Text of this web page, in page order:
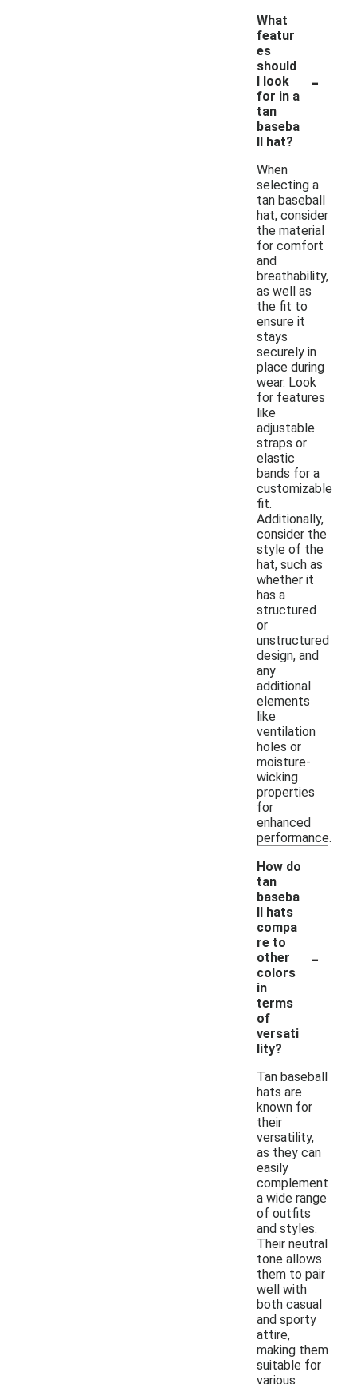
What
featur
es
should
I look
for in a
tan
baseba
ll hat?
-
When
selecting a
tan baseball
hat, consider
the material
for comfort
and
breathability,
as well as
the fit to
ensure it
stays
securely in
place during
wear. Look
for features
like
adjustable
straps or
elastic
bands for a
customizable
fit.
Additionally,
consider the
style of the
hat, such as
whether it
has a
structured
or
unstructured
design, and
any
additional
elements
like
ventilation
holes or
moisture-
wicking
properties
for
enhanced
performance.
How do
tan
baseba
ll hats
compa
re to
other
colors
in
terms
of
versati
lity?
-
Tan baseball
hats are
known for
their
versatility,
as they can
easily
complement
a wide range
of outfits
and styles.
Their neutral
tone allows
them to pair
well with
both casual
and sporty
attire,
making them
suitable for
various